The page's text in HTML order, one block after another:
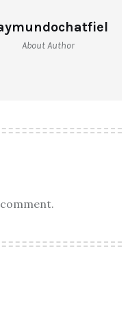
About Author